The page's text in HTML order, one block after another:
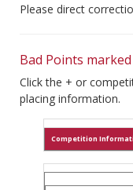
Please direct
Bad Points marked
Click the + or
placing information.
Competition